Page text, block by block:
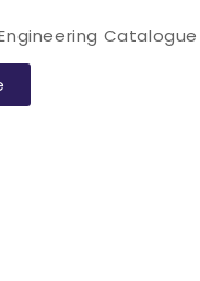
Catalogue